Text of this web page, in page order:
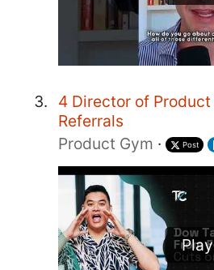
4 Director of
Referrals
Product Gym · Post
Play